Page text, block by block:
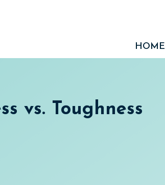
HOME
vs. Toughness